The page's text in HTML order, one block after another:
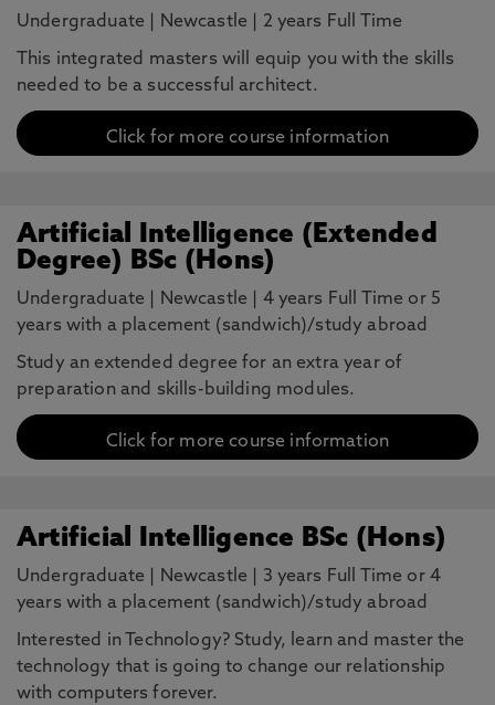
Undergraduate Newcastle 2 years Full Time
This integrated masters will equip you with the skills
needed to be a successful architect.
Click for more course information
Artificial Intelligence (Extended
Degree) BSc (Hons)
Undergraduate Newcastle
4 years Full Time or 5
years with a placement (sandwich)/study abroad
Study an extended degree for an extra year of
preparation and skills-building modules.
Click for more course information
Artificial Intelligence BSc (Hons)
Undergraduate Newcastle
3 years Full Time or 4
years with a placement (sandwich)/study abroad
Interested in Technology? Study, learn and master the
technology that is going to change our relationship
with computers forever.